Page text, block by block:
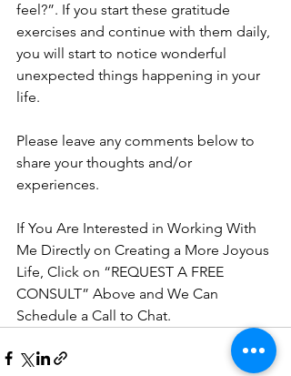
feel?”. If you start these gratitude
exercises and continue with them daily,
you will start to notice wonderful
unexpected things happening in your
life.
Please leave any comments below to
share your thoughts and/or
experiences.
If You Are Interested in Working With
Me Directly on Creating a More Joyous
Life, Click on “REQUEST A FREE
CONSULT” Above and We Can
Schedule a Call to Chat.